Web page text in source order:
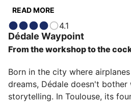
Each review is a source of
what makes Dédale unique in
Some describe it as
geometric, and each person
loving their Dédale for ìts value
emotion, or even ìts accuracy.
READ MORE
4.1
Dédale Waypoint
From the workshop to the
Born in the city where
dreams, Dédale doesn't
storytelling. In Toulouse, its